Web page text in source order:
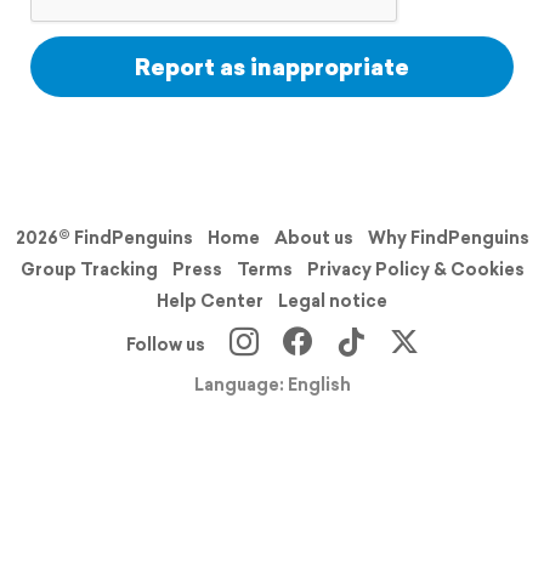
Report as inappropriate
2026© FindPenguins Home About us
Why FindPenguins
Group Tracking
Press Terms
Privacy Policy & Cookies
Help Center
Legal notice
Follow us
Language: English